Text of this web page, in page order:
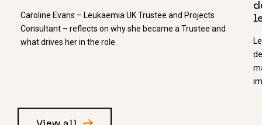
Caroline Evans – Leukaemia UK Trustee and Projects
Consultant – reflects on why she became a Trustee and
what drives her in the role.